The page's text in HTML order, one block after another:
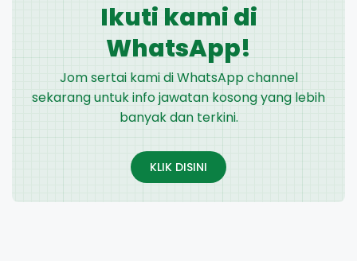
Ikuti kami di
WhatsApp!
Jom sertai kami di WhatsApp channel
sekarang untuk info jawatan kosong yang lebih
banyak dan terkini.
KLIK DISINI